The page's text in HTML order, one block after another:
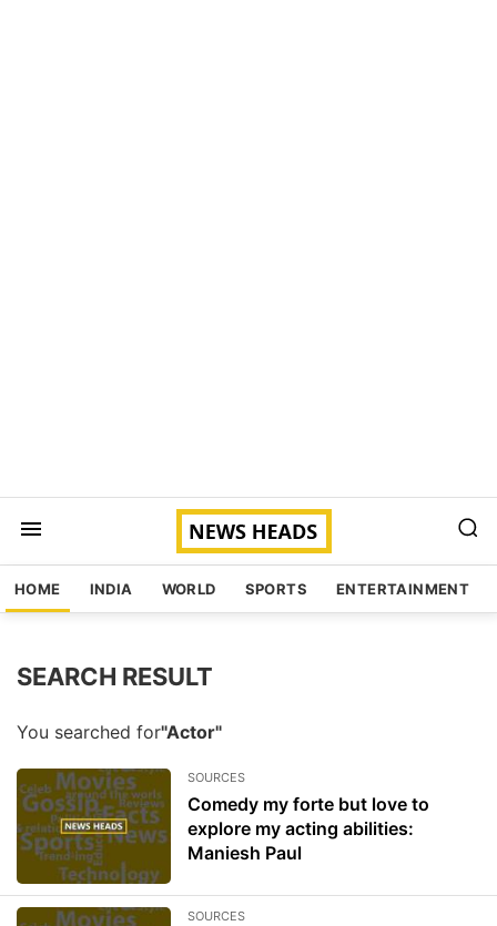
HOME INDIA WORLD SPORTS ENTERTAINMENT
SEARCH RESULT
You searched for"Actor"
SOURCES
Comedy my forte but love to
explore my acting abilities:
Maniesh Paul
SOURCES